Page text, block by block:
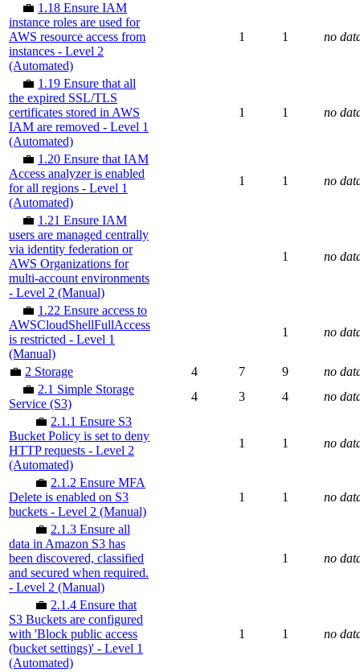
💼 1.18 Ensure IAM
instance roles are used for
AWS resource access from
instances - Level 2
(Automated)
1 1 no
💼 1.19 Ensure that all
the expired SSL/TLS
certificates stored in AWS
IAM are removed - Level 1
(Automated)
1 1 no
💼 1.20 Ensure that IAM
Access analyzer is enabled
for all regions - Level 1
(Automated)
1 1 no
💼 1.21 Ensure IAM
users are managed centrally
via identity federation or
AWS Organizations for
multi-account environments
- Level 2 (Manual)
1 no
💼 1.22 Ensure access to
AWSCloudShellFullAccess
is restricted - Level 1
(Manual)
1 no
💼 2 Storage 4 7 9
no
💼 2.1 Simple Storage
Service (S3)
4 3 4
no
💼 2.1.1 Ensure S3
Bucket Policy is set to deny
HTTP requests - Level 2
(Automated)
1 1 no
💼 2.1.2 Ensure MFA
Delete is enabled on S3
buckets - Level 2 (Manual)
1 1 no
💼 2.1.3 Ensure all
data in Amazon S3 has
been discovered, classified
and secured when required.
- Level 2 (Manual)
1 no
💼 2.1.4 Ensure that
S3 Buckets are configured
with 'Block public access
(bucket settings)' - Level 1
(Automated)
1 1 no